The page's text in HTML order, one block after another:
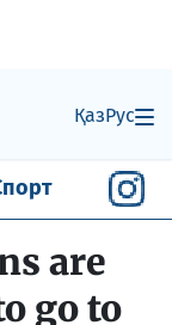
ҚазРус
are
go to